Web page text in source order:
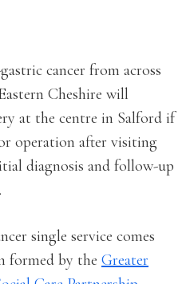
cancer from across
Cheshire will
at the centre in Salford if
operation after visiting
diagnosis and follow-up
single service comes
formed by the Greater